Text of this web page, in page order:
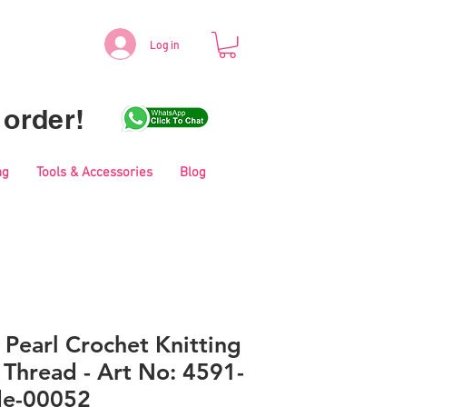
Log in
Tools & Accessories Blog
Crochet Knitting
- Art No: 4591-
00052